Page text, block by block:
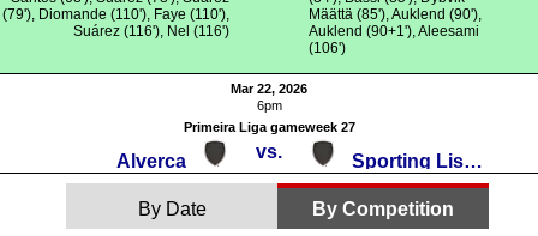
(79'), Diomande (110'), Faye (110'),
Suárez(116'), Nel (116')
Määttä (85'),Auklend (90'),
Auklend (90+1'),Aleesami
(106')
Mar 22, 2026
6pm
Primeira Liga gameweek 27
Alverca vs. Sporting Lisbon
By Date By Competition